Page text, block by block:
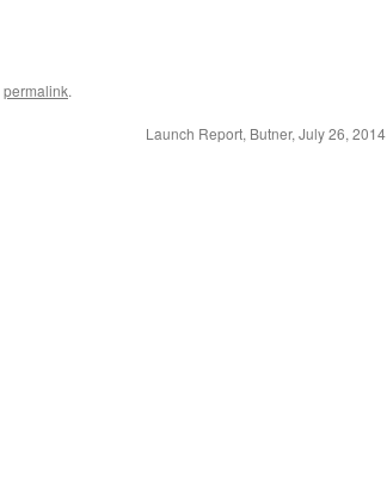
permalink.
Launch Report, Butner, July 26, 2014